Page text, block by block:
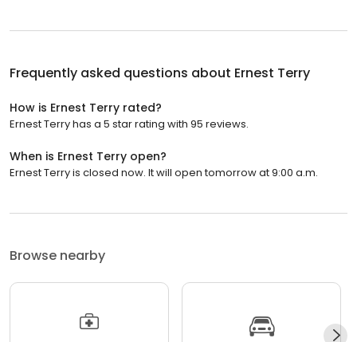
Frequently asked questions about Ernest Terry
How is Ernest Terry rated?
Ernest Terry has a 5 star rating with 95 reviews.
When is Ernest Terry open?
Ernest Terry is closed now. It will open tomorrow at 9:00 a.m.
Browse nearby